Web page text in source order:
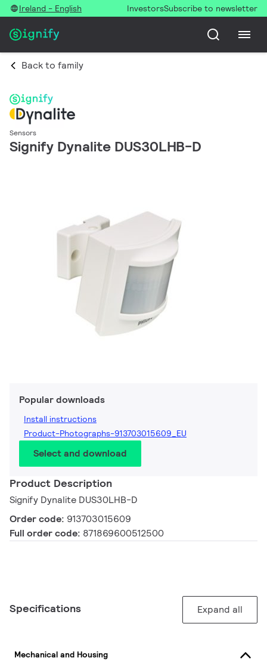
Ireland - English InvestorsSubscribe to newsletter
Back to family
Sensors
Signify Dynalite DUS30LHB-D
Popular downloads
Install instructions
Product-Photographs-913703015609_EU
Select and download
Product Description
Signify Dynalite DUS30LHB-D
Order code: 913703015609
Full order code: 871869600512500
Specifications Expand all
Mechanical and Housing